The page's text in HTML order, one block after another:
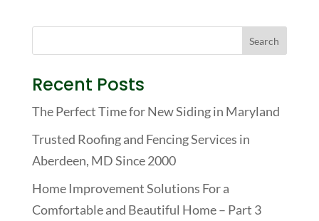
Recent Posts
The Perfect Time for New Siding in Maryland
Trusted Roofing and Fencing Services in
Aberdeen, MD Since 2000
Home Improvement Solutions For a
Comfortable and Beautiful Home – Part 3